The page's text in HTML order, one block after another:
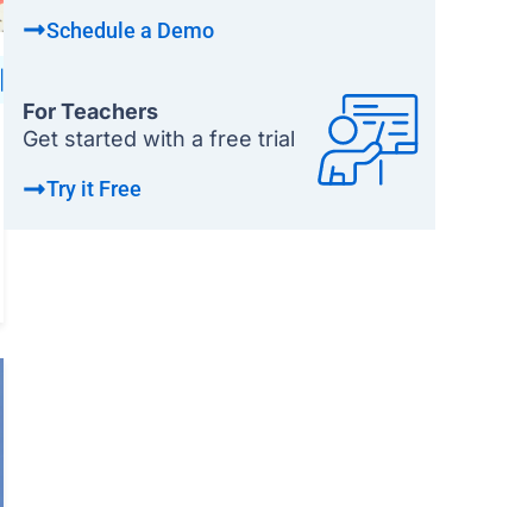
Schedule a Demo
For Teachers
Get started with a free trial
Try it Free